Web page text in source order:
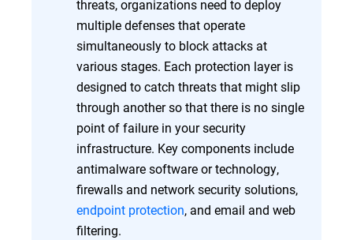
threats, organizations need to deploy
multiple defenses that operate
simultaneously to block attacks at
various stages. Each protection layer is
designed to catch threats that might slip
through another so that there is no single
point of failure in your security
infrastructure. Key components include
antimalware software or technology,
firewalls and network security solutions,
endpoint protection, and email and web
filtering.